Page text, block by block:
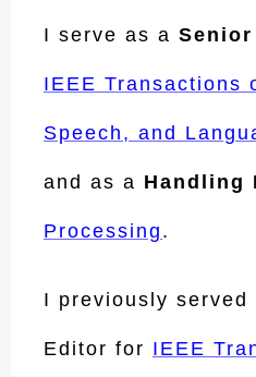
I serve as a
IEEE Transactions
Speech, and
and as a Handling
Processing .
I previously served
Editor for IEEE